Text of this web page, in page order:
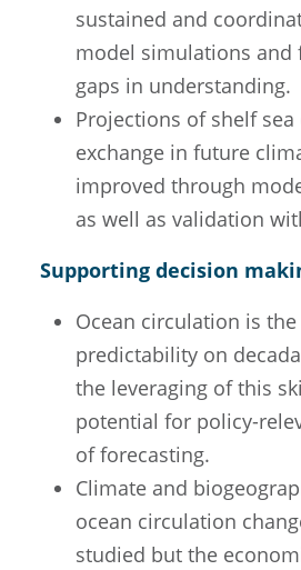
sustained and
model simulations and
gaps in understanding.
Projections of shelf
exchange in future
improved through
as well as validation
Supporting decision
Ocean circulation is the
predictability on
the leveraging of this
potential for policy-
of forecasting.
Climate and
ocean circulation
studied but the